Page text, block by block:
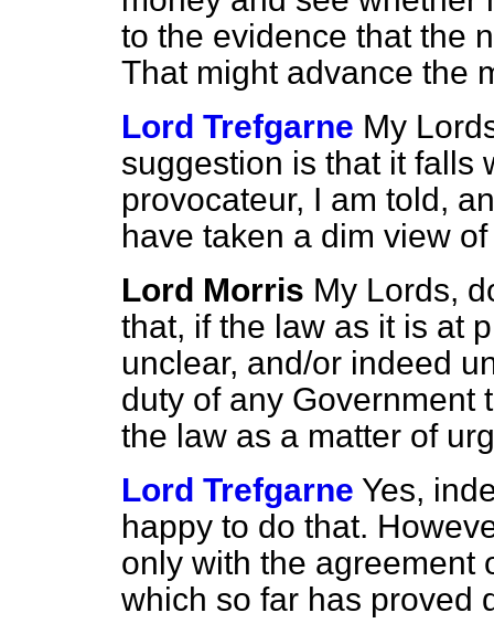
to the evidence that the
That might advance the
Lord Trefgarne My
suggestion is that it falls
provocateur, I am told,
have taken a dim view
Lord Morris My Lords,
that, if the law as it is at
unclear, and/or indeed
duty of any Government
the law as a matter of
Lord Trefgarne Yes,
happy to do that.
only with the agreement
which so far has proved